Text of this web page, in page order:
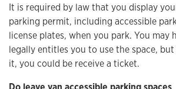
It is required by law that you display
parking permit, including accessible
license plates, when you park. You may
legally entitles you to use the space,
it, you could be receive a ticket.